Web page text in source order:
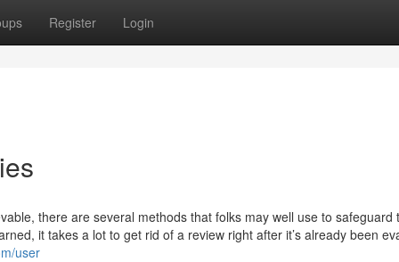
Register Login
there are several methods that folks may well use to safeguard
it takes a lot to get rid of a review right after it’s already been
user